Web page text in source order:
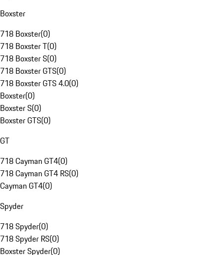
Boxster
718 Boxster(0)
718 Boxster T(0)
718 Boxster S(0)
718 Boxster GTS(0)
718 Boxster GTS 4.0(0)
Boxster(0)
Boxster S(0)
Boxster GTS(0)
GT
718 Cayman GT4(0)
718 Cayman GT4 RS(0)
Cayman GT4(0)
Spyder
718 Spyder(0)
718 Spyder RS(0)
Boxster Spyder(0)